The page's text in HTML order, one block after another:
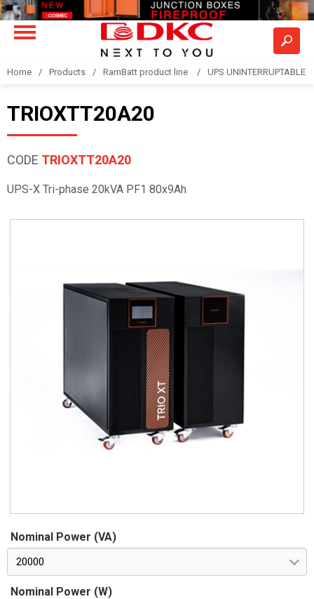
Home Products RamBatt product line UPS UNINTERRUPTABLE
TRIOXTT20A20
CODE TRIOXTT20A20
UPS-X Tri-phase 20kVA PF1 80x9Ah
Nominal Power (VA)
20000
Nominal Power (W)